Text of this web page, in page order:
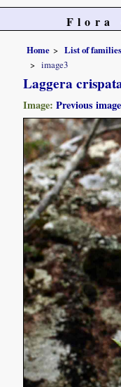
Flora
Home List of families
image3
Laggera
Image:Previous image